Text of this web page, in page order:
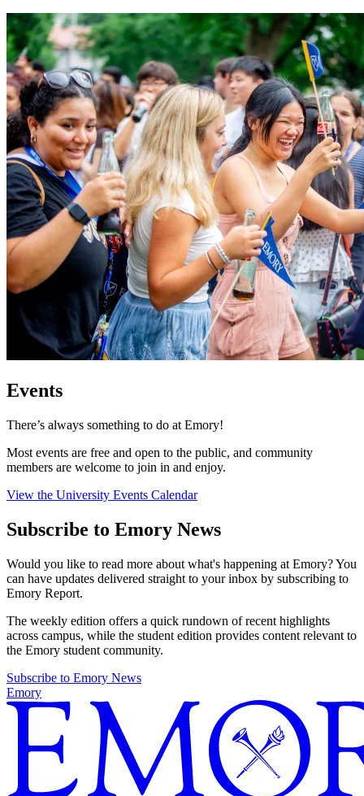
Events
There’s always something to do at Emory!
Most events are free and open to the public, and community
members are welcome to join in and enjoy.
View the University Events Calendar
Subscribe to Emory News
Would you like to read more about what's happening at Emory? You
can have updates delivered straight to your inbox by subscribing to
Emory Report.
The weekly edition offers a quick rundown of recent highlights
across campus, while the student edition provides content relevant to
the Emory student community.
Subscribe to Emory News
Emory